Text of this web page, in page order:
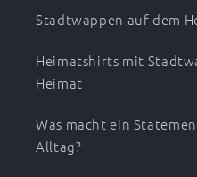
Stadtwappen auf dem
Heimatshirts mit
Heimat
Was macht ein
Alltag?